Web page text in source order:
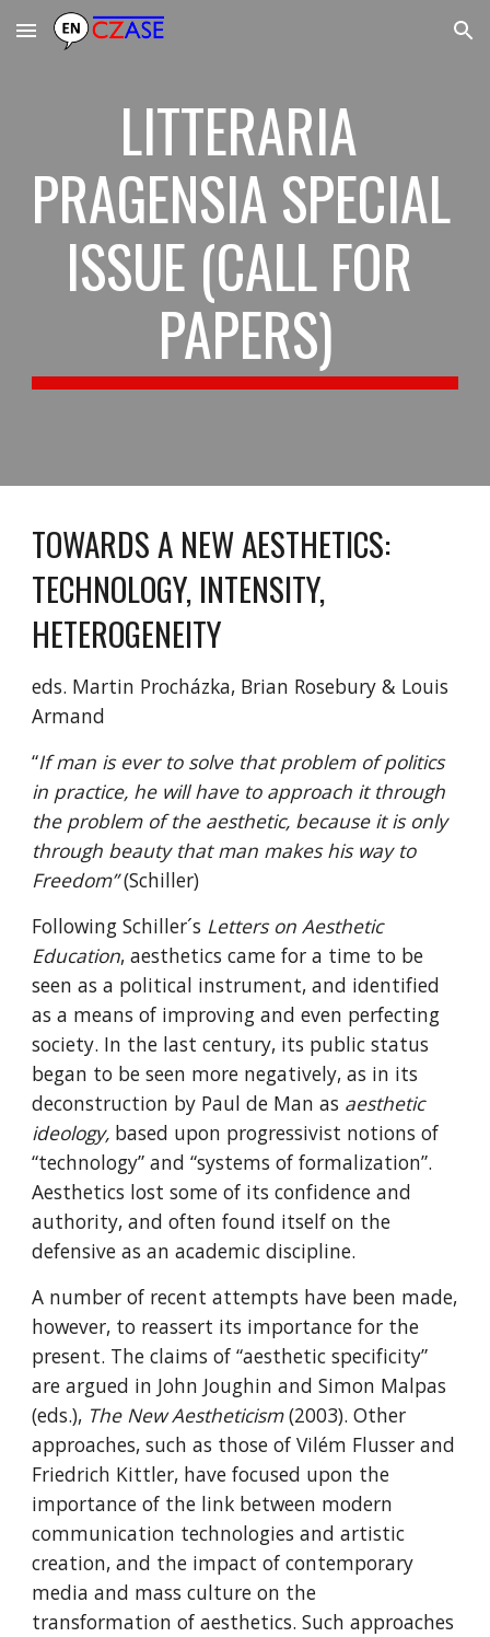
Skip to main content Skip to navigation
LITTERARIA
PRAGENSIA SPECIAL
ISSUE (CALL FOR
PAPERS)
TOWARDS A NEW AESTHETICS:
TECHNOLOGY, INTENSITY,
HETEROGENEITY
eds. Martin Procházka, Brian Rosebury & Louis
Armand
“If man is ever to solve that problem of politics
in practice, he will have to approach it through
the problem of the aesthetic, because it is only
through beauty that man makes his way to
Freedom” (Schiller)
Following Schiller´s Letters on Aesthetic
Education, aesthetics came for a time to be
seen as a political instrument, and identified
as a means of improving and even perfecting
society. In the last century, its public status
began to be seen more negatively, as in its
deconstruction by Paul de Man as aesthetic
ideology, based upon progressivist notions of
“technology” and “systems of formalization”.
Aesthetics lost some of its confidence and
authority, and often found itself on the
defensive as an academic discipline.
A number of recent attempts have been made,
however, to reassert its importance for the
present. The claims of “aesthetic specificity”
are argued in John Joughin and Simon Malpas
(eds.), The New Aestheticism (2003). Other
approaches, such as those of Vilém Flusser and
Friedrich Kittler, have focused upon the
importance of the link between modern
communication technologies and artistic
creation, and the impact of contemporary
media and mass culture on the
transformation of aesthetics. Such approaches